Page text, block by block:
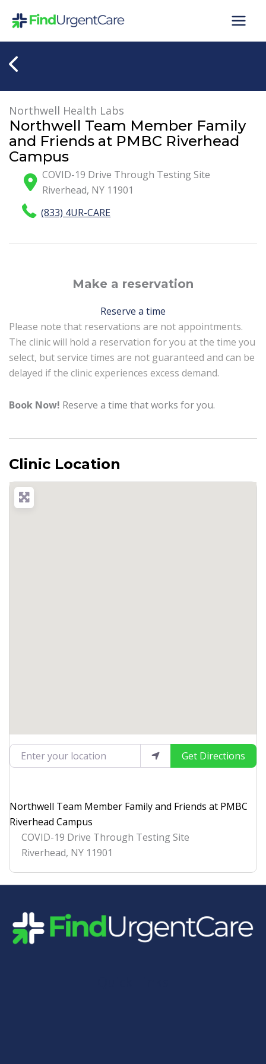
Northwell Health Labs
Northwell Team Member Family
and Friends at PMBC Riverhead
Campus
COVID-19 Drive Through Testing Site
Riverhead, NY 11901
(833) 4UR-CARE
Make a reservation
Reserve a time
Please note that reservations are not appointments.
The clinic will hold a reservation for you at the time you
select, but service times are not guaranteed and can be
delayed if the clinic experiences excess demand.
Book Now! Reserve a time that works for you.
Clinic Location
Enter your location Get Directions
Northwell Team Member Family and Friends at PMBC
Riverhead Campus
COVID-19 Drive Through Testing Site
Riverhead, NY 11901